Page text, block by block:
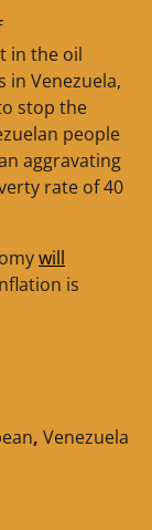
in the oil
Venezuela,
stop the
people
aggravating
rate of 40
will
is
, Venezuela